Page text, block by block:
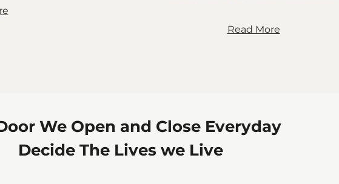
Read More
We Open and Close Everyday
Decide The Lives we Live